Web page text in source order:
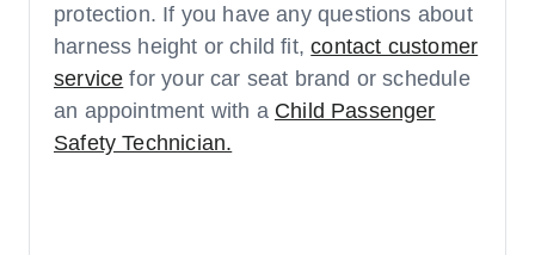
protection. If you have any questions about
harness height or child fit,contact customer
service for your car seat brand or schedule
an appointment with a Child Passenger
Safety Technician.